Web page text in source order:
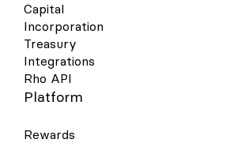
Capital
Incorporation
Treasury
Integrations
Rho API
Platform
Rewards